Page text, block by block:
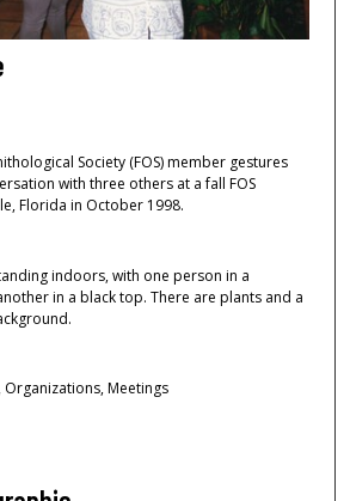
Society (FOS) member gestures
with three others at a fall FOS
Florida in October 1998.
indoors, with one person in a
in a black top. There are plants and a
Meetings